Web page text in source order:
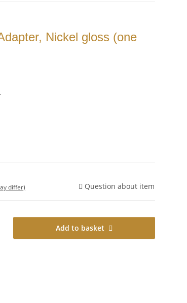
Nickel gloss (one
differ) Question about item
Add to basket